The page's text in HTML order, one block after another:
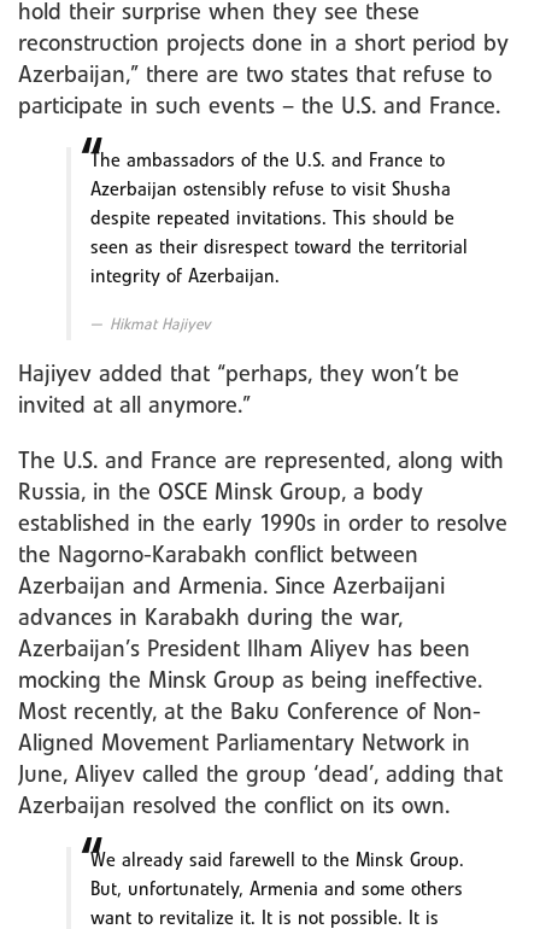
hold their surprise when they see these
reconstruction projects done in a short period by
Azerbaijan,” there are two states that refuse to
participate in such events – the U.S. and France.
The ambassadors of the U.S. and France to
Azerbaijan ostensibly refuse to visit Shusha
despite repeated invitations. This should be
seen as their disrespect toward the territorial
integrity of Azerbaijan.
Hikmat Hajiyev
Hajiyev added that “perhaps, they won’t be
invited at all anymore.”
The U.S. and France are represented, along with
Russia, in the OSCE Minsk Group, a body
established in the early 1990s in order to resolve
the Nagorno-Karabakh conflict between
Azerbaijan and Armenia. Since Azerbaijani
advances in Karabakh during the war,
Azerbaijan’s President Ilham Aliyev has been
mocking the Minsk Group as being ineffective.
Most recently, at the Baku Conference of Non-
Aligned Movement Parliamentary Network in
June, Aliyev called the group ‘dead’, adding that
Azerbaijan resolved the conflict on its own.
We already said farewell to the Minsk Group.
But, unfortunately, Armenia and some others
want to revitalize it. It is not possible. It is